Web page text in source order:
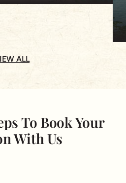
ALL
To Book Your
With Us